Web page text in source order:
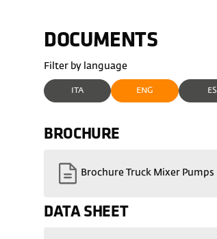
DOCUMENTS
Filter by language
ITA ENG ES
BROCHURE
Brochure Truck Mixer Pumps
DATA SHEET